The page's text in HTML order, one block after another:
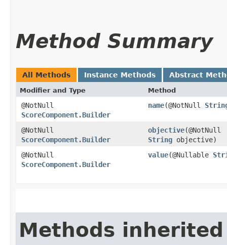
Method Summary
All Methods Instance Methods Abstract
Modifier and Type Method
@NotNull
ScoreComponent.Builder
name​(@NotNull
@NotNull
ScoreComponent.Builder
objective​(@NotNull
String objective)
@NotNull
ScoreComponent.Builder
value​(@Nullable
Methods